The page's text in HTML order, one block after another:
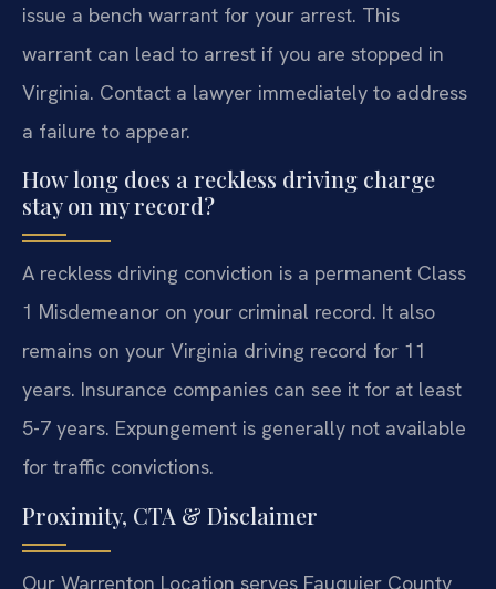
issue a bench warrant for your arrest. This
warrant can lead to arrest if you are stopped in
Virginia. Contact a lawyer immediately to address
a failure to appear.
How long does a reckless driving charge
stay on my record?
A reckless driving conviction is a permanent Class
1 Misdemeanor on your criminal record. It also
remains on your Virginia driving record for 11
years. Insurance companies can see it for at least
5-7 years. Expungement is generally not available
for traffic convictions.
Proximity, CTA & Disclaimer
Our Warrenton Location serves Fauquier County